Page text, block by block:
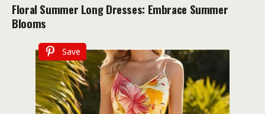
Floral Summer Long Dresses: Embrace Summer
Blooms
Save